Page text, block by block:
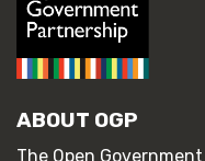
ABOUT OGP
The Open